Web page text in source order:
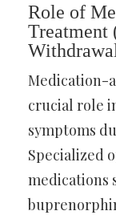
Role of
Treatment
Medication-
crucial role
symptoms
Specialized
medications